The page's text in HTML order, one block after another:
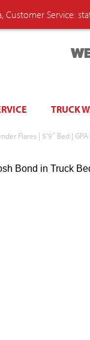
Customer Service:
TRUCK
Flares | 5’9″ Bed |
Bond in Truck